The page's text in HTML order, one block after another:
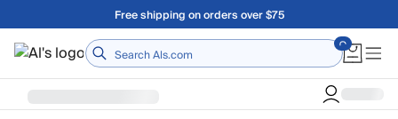
Skip to main contentFree shipping on orders over $75
Home